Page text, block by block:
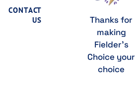
CONTACT
US
Thanks for
making
Fielder's
Choice your
choice